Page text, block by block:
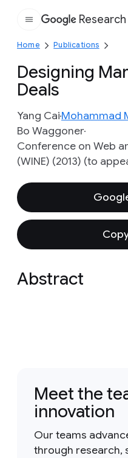
Google
Research
Home Publications
Designing
Deals
Yang CaiMohammad
Bo Waggoner
Conference on Web
(WINE) (2013) (to
Abstract
Meet the
innovation
Our teams
through research,